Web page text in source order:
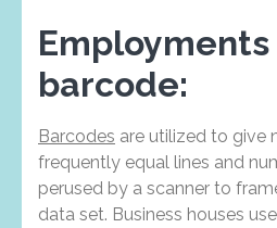
barcode:
Barcodes are utilized to give
frequently equal lines and
perused by a scanner to
data set. Business houses